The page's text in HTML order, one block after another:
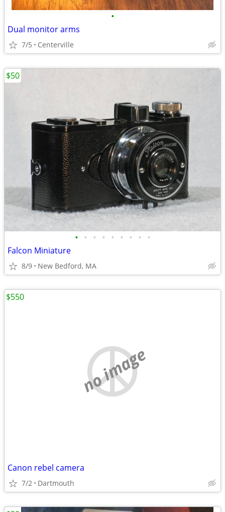
•
Dual monitor arms
7/5 Centerville
• • • • • • • • •
Falcon Miniature
8/9 New Bedford, MA
$50
no image
Canon rebel camera
7/2 Dartmouth
$550